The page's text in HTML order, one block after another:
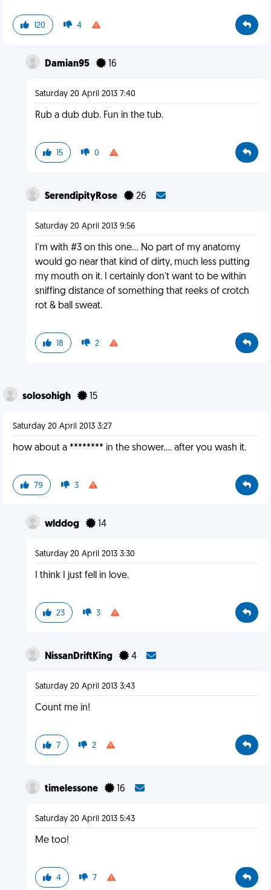
120 4
Damian95 16
Saturday 20 April 2013 7:40
Rub a dub dub. Fun in the tub.
15 0
SerendipityRose 26
Saturday 20 April 2013 9:56
I'm with #3 on this one... No part of my anatomy
would go near that kind of dirty, much less putting
my mouth on it. I certainly don't want to be within
sniffing distance of something that reeks of crotch
rot & ball sweat.
18 2
solosohigh 15
Saturday 20 April 2013 3:27
how about a ******** in the shower.... after you wash it.
79 3
wlddog 14
Saturday 20 April 2013 3:30
I think I just fell in love.
23 3
NissanDriftKing 4
Saturday 20 April 2013 3:43
Count me in!
7 2
timelessone 16
Saturday 20 April 2013 5:43
Me too!
4 7